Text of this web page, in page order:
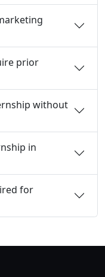
prior
without
in
for